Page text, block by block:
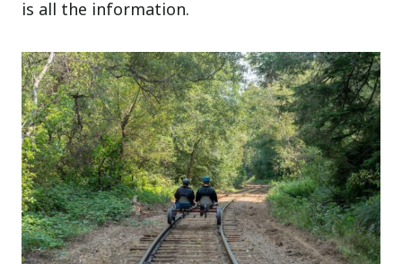
is all the information.